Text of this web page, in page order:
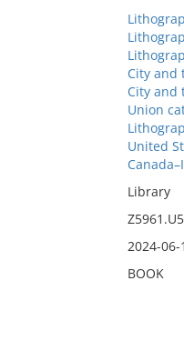
City and
City and
Union
United
Library
2024-06-
BOOK